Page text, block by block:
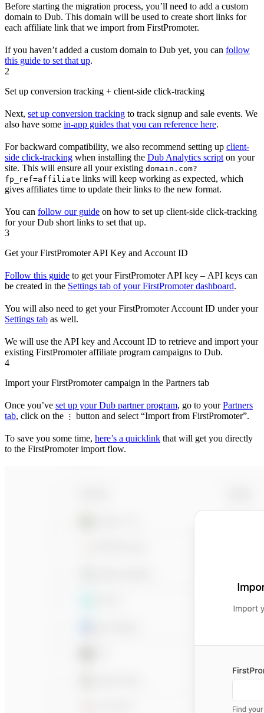
Before starting the migration process, you’ll need to add a custom
domain to Dub. This domain will be used to create short links for
each affiliate link that we import from FirstPromoter.
If you haven’t added a custom domain to Dub yet, you can follow
this guide to set that up.
2
Set up conversion tracking + client-side click-tracking
Next, set up conversion tracking to track signup and sale events. We
also have some in-app guides that you can reference here.
For backward compatibility, we also recommend setting up client-
side click-tracking when installing the Dub Analytics script on your
site. This will ensure all your existing domain.com?
fp_ref=affiliate links will keep working as expected, which
gives affiliates time to update their links to the new format.
You can follow our guide on how to set up client-side click-tracking
for your Dub short links to set that up.
3
Get your FirstPromoter API Key and Account ID
Follow this guide to get your FirstPromoter API key – API keys can
be created in the Settings tab of your FirstPromoter dashboard.
You will also need to get your FirstPromoter Account ID under your
Settings tab as well.
We will use the API key and Account ID to retrieve and import your
existing FirstPromoter affiliate program campaigns to Dub.
4
Import your FirstPromoter campaign in the Partners tab
Once you’ve set up your Dub partner program, go to yourPartners
tab, click on the ⋮ button and select “Import from FirstPromoter”.
To save you some time, here’s a quicklink that will get you directly
to the FirstPromoter import flow.